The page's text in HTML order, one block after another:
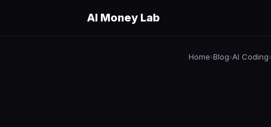
AI Money Lab
Home›Blog›AI Coding›